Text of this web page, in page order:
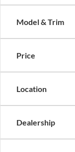
Model & Trim
Price
Location
Dealership